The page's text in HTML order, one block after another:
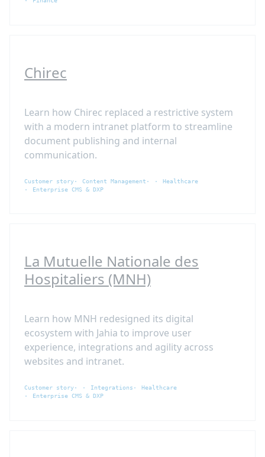
Chirec
Learn how Chirec replaced a restrictive system
with a modern intranet platform to streamline
document publishing and internal
communication.
Customer story Content Management
Healthcare
Enterprise CMS & DXP
La Mutuelle Nationale des
Hospitaliers (MNH)
Learn how MNH redesigned its digital
ecosystem with Jahia to improve user
experience, integrations and agility across
websites and intranet.
Customer story Integrations
Healthcare
Enterprise CMS & DXP